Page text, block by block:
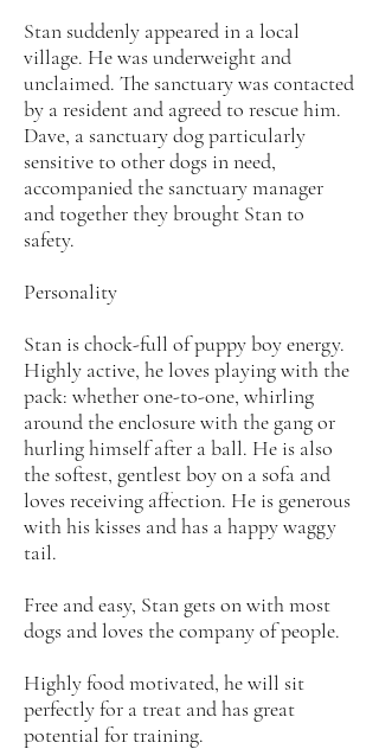
Stan suddenly appeared in a local
village. He was underweight and
unclaimed. The sanctuary was contacted
by a resident and agreed to rescue him.
Dave, a sanctuary dog particularly
sensitive to other dogs in need,
accompanied the sanctuary manager
and together they brought Stan to
safety.
Personality
Stan is chock-full of puppy boy energy.
Highly active, he loves playing with the
pack: whether one-to-one, whirling
around the enclosure with the gang or
hurling himself after a ball. He is also
the softest, gentlest boy on a sofa and
loves receiving affection. He is generous
with his kisses and has a happy waggy
tail.
Free and easy, Stan gets on with most
dogs and loves the company of people.
Highly food motivated, he will sit
perfectly for a treat and has great
potential for training.